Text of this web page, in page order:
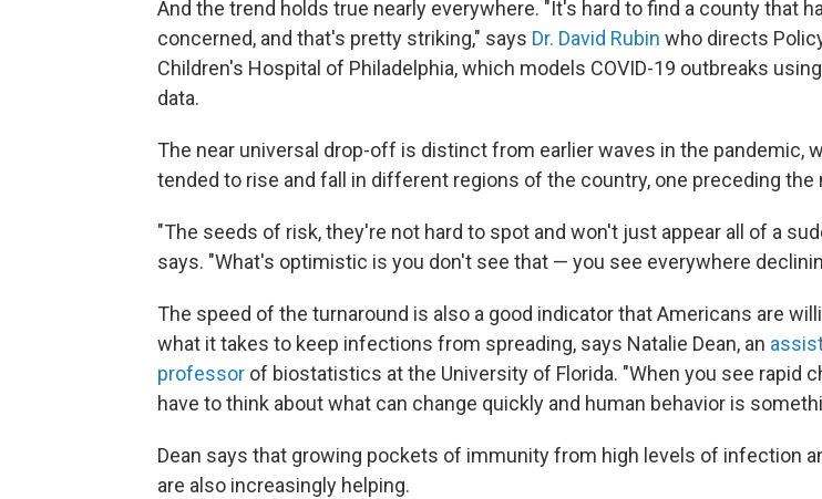
And the trend holds true nearly everywhere. "It's hard to find a county that
concerned, and that's pretty striking," says Dr. David Rubin who directs
Children's Hospital of Philadelphia, which models COVID-19 outbreaks
data.
The near universal drop-off is distinct from earlier waves in the pandemic,
tended to rise and fall in different regions of the country, one preceding the
"The seeds of risk, they're not hard to spot and won't just appear all of a
says. "What's optimistic is you don't see that — you see everywhere
The speed of the turnaround is also a good indicator that Americans are
what it takes to keep infections from spreading, says Natalie Dean, an
professor of biostatistics at the University of Florida. "When you see rapid
have to think about what can change quickly and human behavior is
Dean says that growing pockets of immunity from high levels of infection
are also increasingly helping.